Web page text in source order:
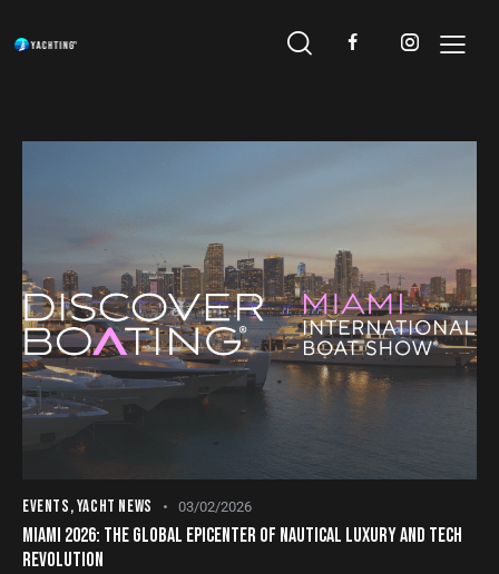
EVENTS,YACHT NEWS 03/02/2026
MIAMI 2026: THE GLOBAL EPICENTER OF NAUTICAL LUXURY AND TECH
REVOLUTION